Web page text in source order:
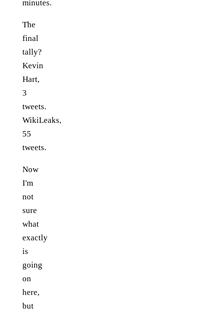
minutes.
The
final
tally?
Kevin
Hart,
3
tweets.
WikiLeaks,
55
tweets.
Now
I'm
not
sure
what
exactly
is
going
on
here,
but